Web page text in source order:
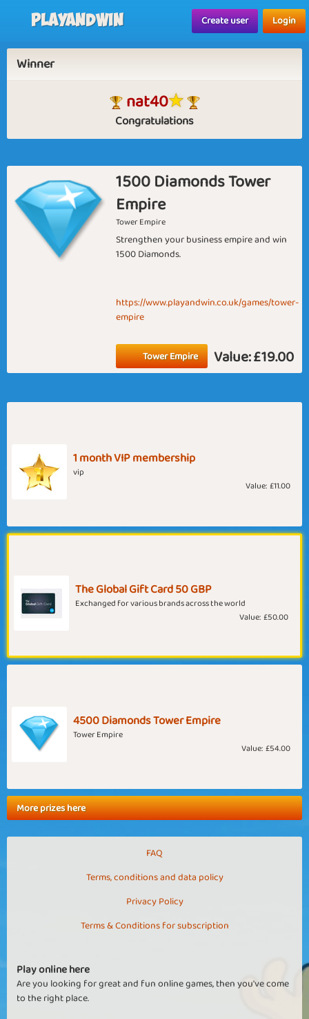
Playandwin Create user Login
Winner
nat40
Congratulations
1500 Diamonds Tower
Empire
Tower Empire
Strengthen your business empire and win
1500 Diamonds.
https://www.playandwin.co.uk/games/tower-
empire
Value:£19.00
Tower Empire
1 month VIP membership
vip
Value: £11.00
The Global Gift Card 50 GBP
Exchanged for various brands across the world
Value: £50.00
4500 Diamonds Tower Empire
Tower Empire
Value: £54.00
More prizes here
FAQ
Terms, conditions and data policy
Privacy Policy
Terms & Conditions for subscription
Play online here
Are you looking for great and fun online games, then you've come
to the right place.